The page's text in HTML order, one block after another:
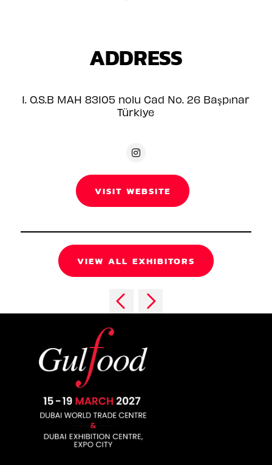
ADDRESS
1. O.S.B MAH 83105 nolu Cad No. 26 Başpınar
Türkiye
VISIT WEBSITE
VIEW ALL EXHIBITORS